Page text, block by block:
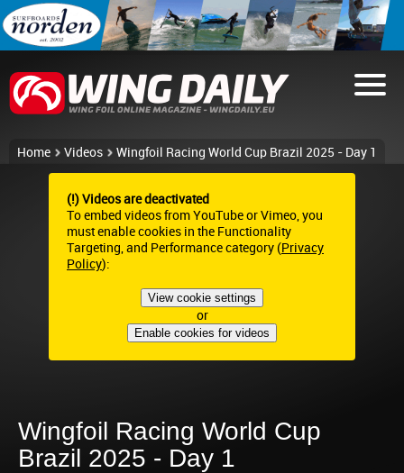
Home Videos Wingfoil Racing World Cup Brazil 2025 - Day 1
(!) Videos are deactivated
To embed videos from YouTube or Vimeo, you
must enable cookies in the Functionality
Targeting, and Performance category (Privacy
Policy):
View cookie settings
or
Enable cookies for videos
Wingfoil Racing World Cup
Brazil 2025 - Day 1